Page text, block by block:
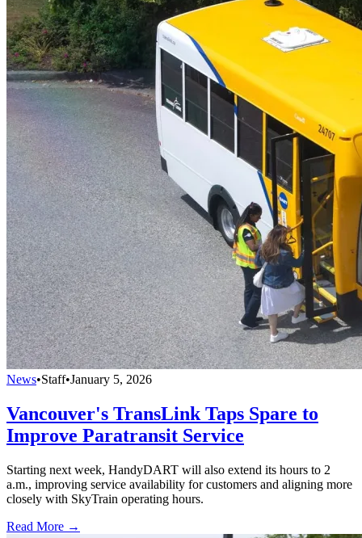
News•Staff•January 5, 2026
Vancouver's TransLink Taps Spare to
Improve Paratransit Service
Starting next week, HandyDART will also extend its hours to 2
a.m., improving service availability for customers and aligning more
closely with SkyTrain operating hours.
Read More →